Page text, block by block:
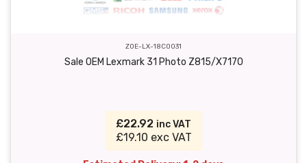
ZOE-LX-18C0031
Sale OEM Lexmark 31 Photo Z815/X7170
£22.92 inc VAT
£19.10 exc VAT